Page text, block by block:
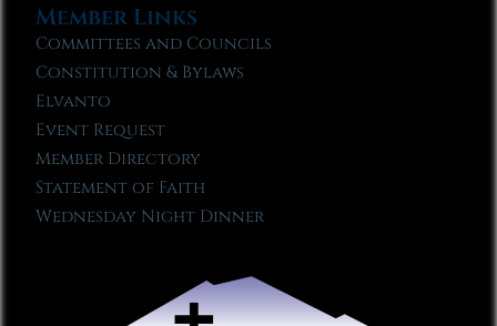
Member Links
Committees and Councils
Constitution & Bylaws
Elvanto
Event Request
Member Directory
Statement of Faith
Wednesday Night Dinner